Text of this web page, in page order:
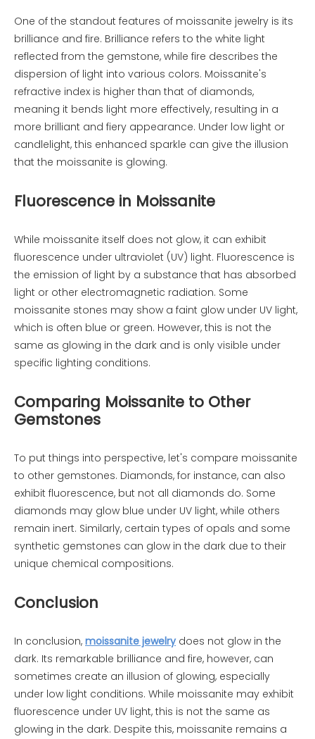
One of the standout features of moissanite jewelry is its
brilliance and fire. Brilliance refers to the white light
reflected from the gemstone, while fire describes the
dispersion of light into various colors. Moissanite's
refractive index is higher than that of diamonds,
meaning it bends light more effectively, resulting in a
more brilliant and fiery appearance. Under low light or
candlelight, this enhanced sparkle can give the illusion
that the moissanite is glowing.
Fluorescence in Moissanite
While moissanite itself does not glow, it can exhibit
fluorescence under ultraviolet (UV) light. Fluorescence is
the emission of light by a substance that has absorbed
light or other electromagnetic radiation. Some
moissanite stones may show a faint glow under UV light,
which is often blue or green. However, this is not the
same as glowing in the dark and is only visible under
specific lighting conditions.
Comparing Moissanite to Other
Gemstones
To put things into perspective, let's compare moissanite
to other gemstones. Diamonds, for instance, can also
exhibit fluorescence, but not all diamonds do. Some
diamonds may glow blue under UV light, while others
remain inert. Similarly, certain types of opals and some
synthetic gemstones can glow in the dark due to their
unique chemical compositions.
Conclusion
In conclusion, moissanite jewelrydoes not glow in the
dark. Its remarkable brilliance and fire, however, can
sometimes create an illusion of glowing, especially
under low light conditions. While moissanite may exhibit
fluorescence under UV light, this is not the same as
glowing in the dark. Despite this, moissanite remains a